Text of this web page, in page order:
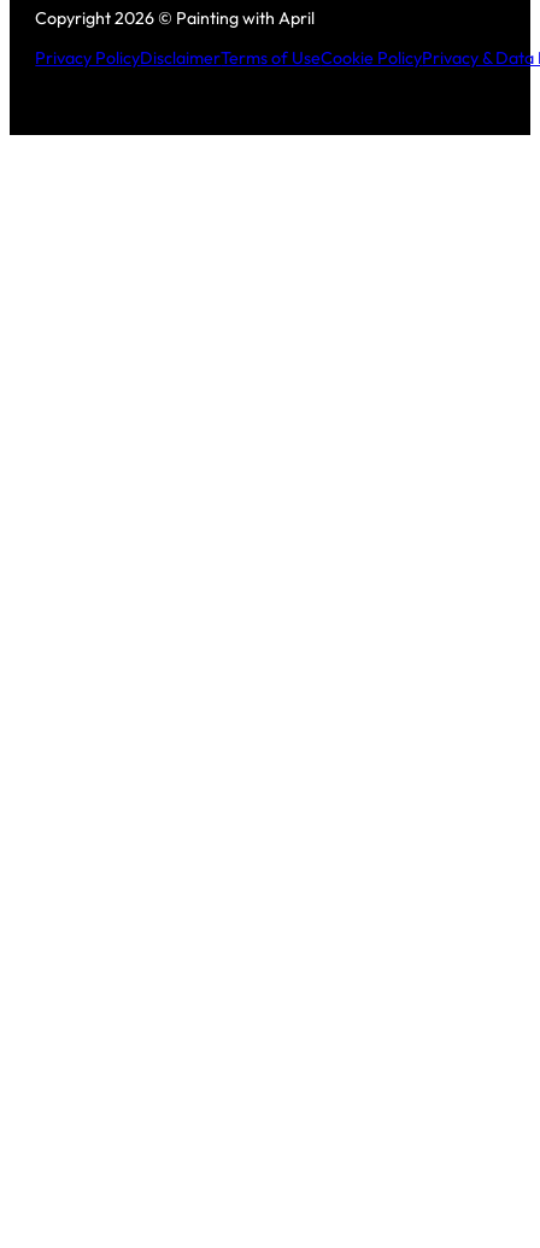
Copyright 2026 © Painting with April
Privacy PolicyDisclaimerTerms of UseCookie PolicyPrivacy & Data